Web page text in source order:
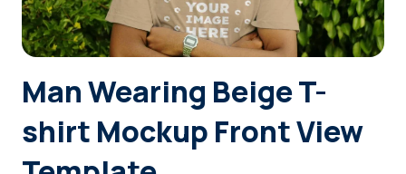
Login
Sign Up
Man Wearing Beige T-
shirt Mockup Front View